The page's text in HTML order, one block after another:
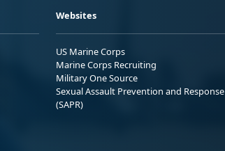
Websites
US Marine Corps
Marine Corps Recruiting
Military One Source
Sexual Assault Prevention and Response
(SAPR)